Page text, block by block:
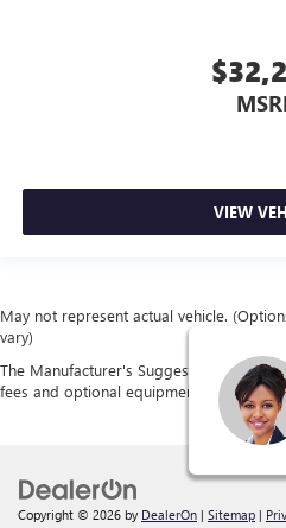
VIEW
May not represent actual vehicle.
vary)
The Manufacturer's Suggested Retail
fees and optional equipment. Dealer sets
Copyright © 2026 by DealerOn | Sitemap |